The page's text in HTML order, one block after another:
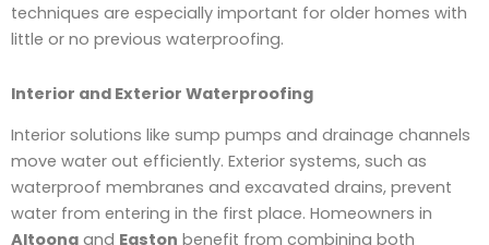
techniques are especially important for older homes with
little or no previous waterproofing.
Interior and Exterior Waterproofing
Interior solutions like sump pumps and drainage channels
move water out efficiently. Exterior systems, such as
waterproof membranes and excavated drains, prevent
water from entering in the first place. Homeowners in
Altoona and Easton benefit from combining both